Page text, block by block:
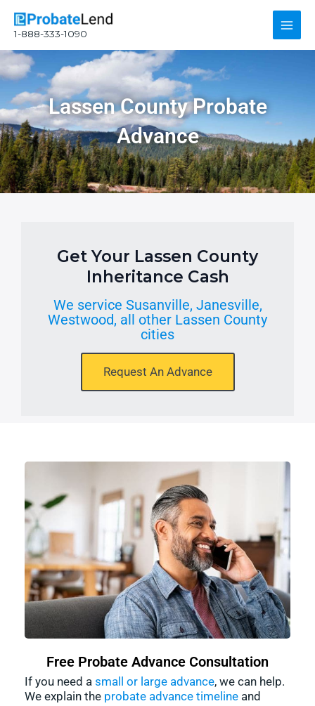
content
1-888-333-1090
Main
Lassen County Probate
Advance
Get Your Lassen County
Inheritance Cash
We service Susanville, Janesville,
Westwood, all other Lassen County
cities
Request An Advance
Free Probate Advance Consultation
If you need a small or large advance, we can help.
We explain the probate advance timeline and